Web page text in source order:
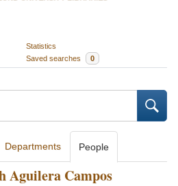
Statistics
Saved searches 0
Departments People
Aguilera Campos